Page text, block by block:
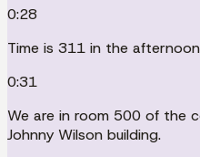
0:28
Time is 311 in the
0:31
We are in room 500 of the
Johnny Wilson building.